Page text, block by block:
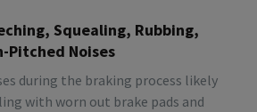
Squealing, Rubbing,
Pitched Noises
during the braking process likely
with worn out brake pads and